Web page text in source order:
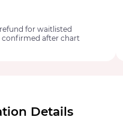
for waitlisted
confirmed after chart
Details